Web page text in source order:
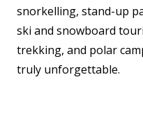
snorkelling, stand-up
ski and snowboard
trekking, and polar
truly unforgettable.